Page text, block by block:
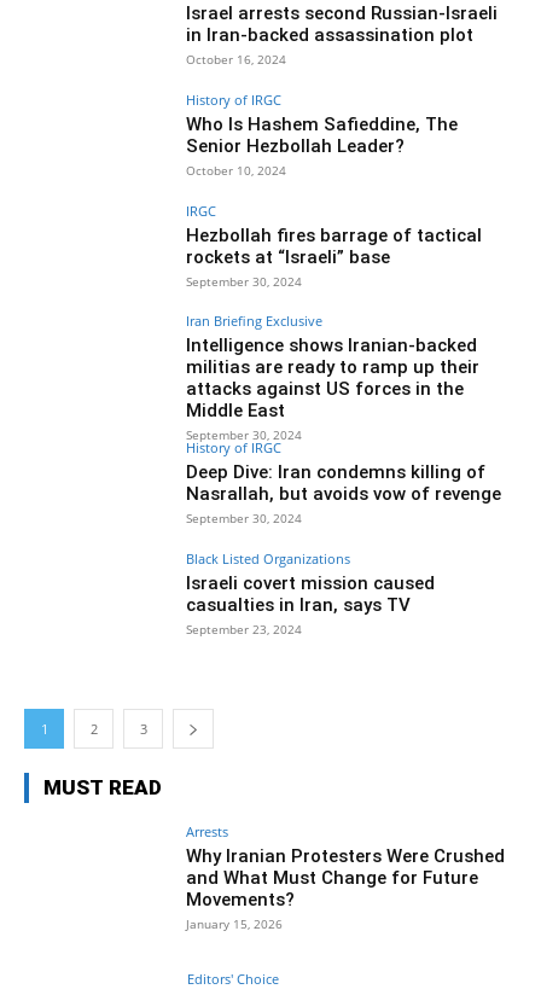
Israel arrests second Russian-Israeli
in Iran-backed assassination plot
October 16, 2024
History of IRGC
Who Is Hashem Safieddine, The
Senior Hezbollah Leader?
October 10, 2024
IRGC
Hezbollah fires barrage of tactical
rockets at “Israeli” base
September 30, 2024
Iran Briefing Exclusive
Intelligence shows Iranian-backed
militias are ready to ramp up their
attacks against US forces in the
Middle East
September 30, 2024
History of IRGC
Deep Dive: Iran condemns killing of
Nasrallah, but avoids vow of revenge
September 30, 2024
Black Listed Organizations
Israeli covert mission caused
casualties in Iran, says TV
September 23, 2024
1 2 3
MUST READ
Arrests
Why Iranian Protesters Were Crushed
and What Must Change for Future
Movements?
January 15, 2026
Editors' Choice